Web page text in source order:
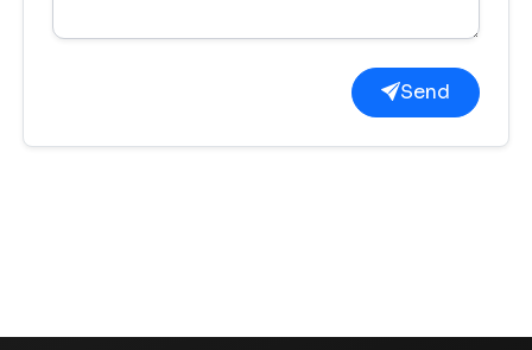
Send